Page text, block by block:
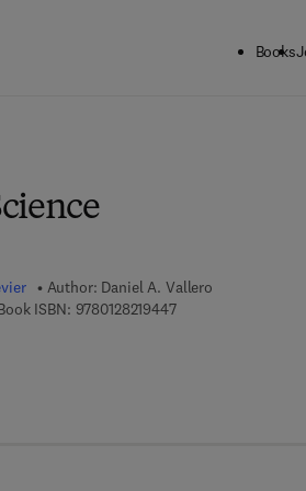
Books
Author: Daniel A. Vallero
- 0 - 1 2 - 8 2 1 9 5 3 - 9
ISBN: 97801282194479 7 8 - 0 - 1 2 - 8 2 1